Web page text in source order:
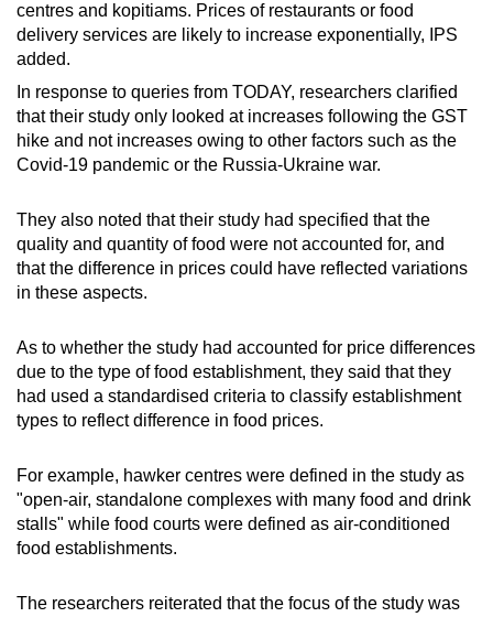
centres and kopitiams. Prices of restaurants or food
delivery services are likely to increase exponentially, IPS
added.
In response to queries from TODAY, researchers clarified
that their study only looked at increases following the GST
hike and not increases owing to other factors such as the
Covid-19 pandemic or the Russia-Ukraine war.
They also noted that their study had specified that the
quality and quantity of food were not accounted for, and
that the difference in prices could have reflected variations
in these aspects.
As to whether the study had accounted for price differences
due to the type of food establishment, they said that they
had used a standardised criteria to classify establishment
types to reflect difference in food prices.
For example, hawker centres were defined in the study as
"open-air, standalone complexes with many food and drink
stalls" while food courts were defined as air-conditioned
food establishments.
The researchers reiterated that the focus of the study was